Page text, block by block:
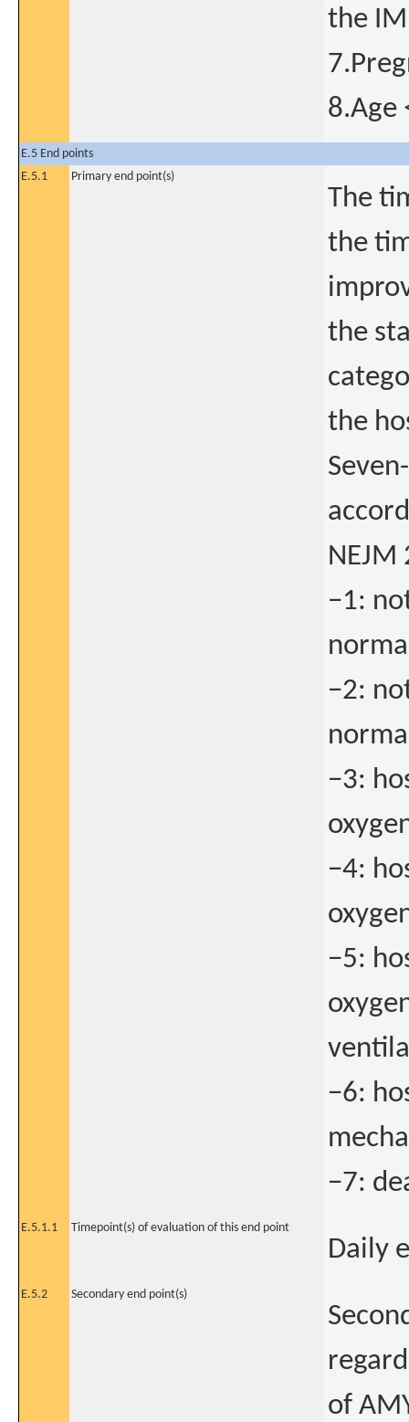
the
8.Age
E.5 End points
E.5.1
Primary end point(s)
The
the
the
the
NEJM
−1:
−2:
−3:
−4:
−5:
−6:
−7:
E.5.1.1 Timepoint(s) of evaluation of this end point
Daily
E.5.2 Secondary end point(s)
of